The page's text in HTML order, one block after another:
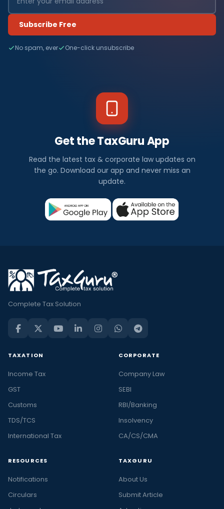
Subscribe Free
No spam, ever One-click unsubscribe
Get the TaxGuru App
Read the latest tax & corporate law updates on
the go. Download our app and never miss an
update.
Complete Tax Solution
TAXATION
Income Tax
GST
Customs
TDS/TCS
International Tax
CORPORATE
Company Law
SEBI
RBI/Banking
Insolvency
CA/CS/CMA
RESOURCES
Notifications
Circulars
TAXGURU
About Us
Submit Article